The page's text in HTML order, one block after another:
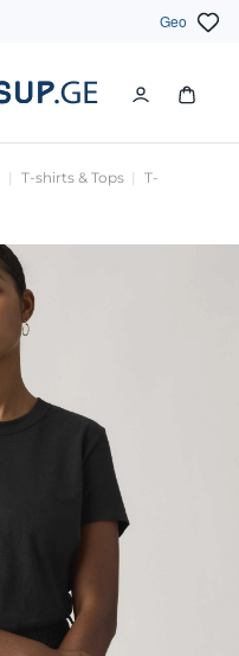
Geo
T-shirts & Tops
T-